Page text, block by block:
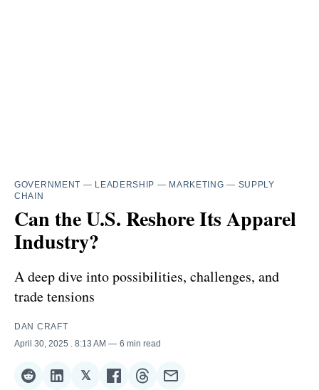
GOVERNMENT — LEADERSHIP — MARKETING — SUPPLY
CHAIN
Can the U.S. Reshore Its Apparel
Industry?
A deep dive into possibilities, challenges, and
trade tensions
DAN CRAFT
April 30, 2025
. 8:13 AM 6 min read
ShareShare
𝕏ShareShareShareShare